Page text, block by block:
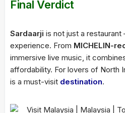
Final Verdict
Sardaarji is not just a
experience. From MICHELIN-
immersive live music, it
affordability. For lovers of North
is a must-visit destination.